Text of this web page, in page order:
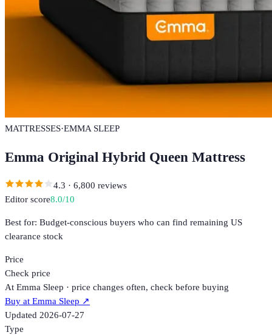
MATTRESSES·EMMA SLEEP
Emma Original Hybrid Queen Mattress
4.3 · 6,800 reviews
Editor score8.0/10
Best for: Budget-conscious buyers who can find remaining US
clearance stock
Price
Check price
At Emma Sleep · price changes often, check before buying
Buy at Emma Sleep ↗
Updated 2026-07-27
Type